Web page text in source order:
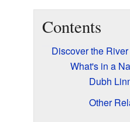
Contents
Discover the
What's in a
Dubh
Other